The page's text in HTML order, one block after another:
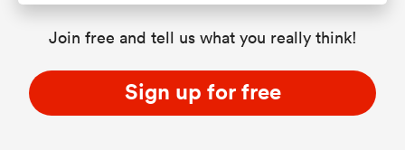
Join free and tell us what you really think!
Sign up for free